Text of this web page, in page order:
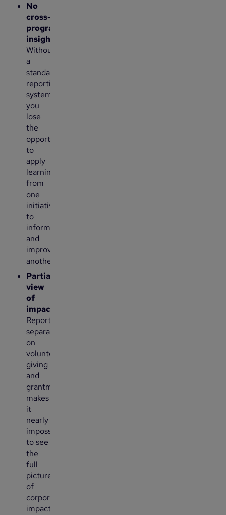
No
cross-
program
insights
Without
a
standardized
reporting
system,
you
lose
the
opportunity
to
apply
learnings
from
one
initiative
to
inform
and
improve
another.
Partial
view
of
impact
Reporting
separately
on
volunteering,
giving
and
grantmaking
makes
it
nearly
impossible
to see
the
full
picture
of
corporate
impact.